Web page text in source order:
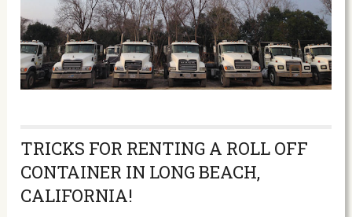
TRICKS FOR RENTING A ROLL OFF
CONTAINER IN LONG BEACH,
CALIFORNIA!